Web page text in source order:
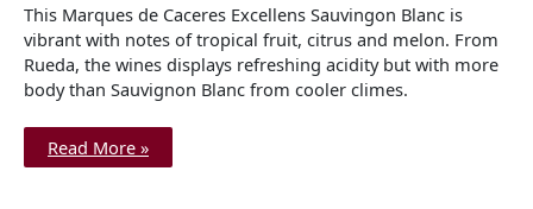
This Marques de Caceres Excellens Sauvingon Blanc is
vibrant with notes of tropical fruit, citrus and melon. From
Rueda, the wines displays refreshing acidity but with more
body than Sauvignon Blanc from cooler climes.
Read More »